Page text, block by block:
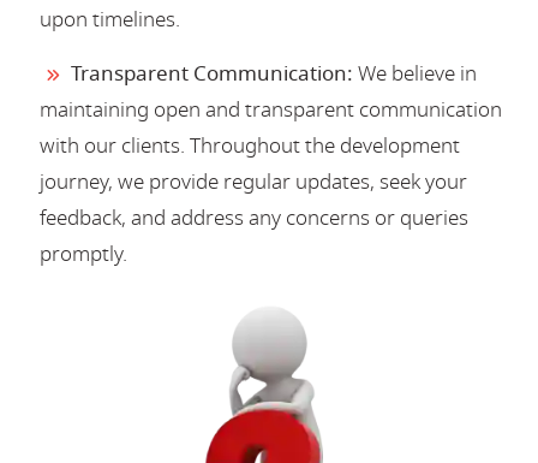
upon timelines.
Transparent Communication: We believe in
maintaining open and transparent communication
with our clients. Throughout the development
journey, we provide regular updates, seek your
feedback, and address any concerns or queries
promptly.